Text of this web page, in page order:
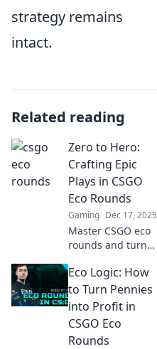
strategy remains
intact.
Related reading
Zero to Hero:
Crafting Epic
Plays in CSGO
Eco Rounds
Gaming Dec 17, 2025
Master CSGO eco
rounds and turn
epic strategies to
go from zero to
hero in your next
match!
Eco Logic: How
to Turn Pennies
into Profit in
CSGO Eco
Rounds